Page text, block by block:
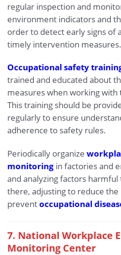
regular inspection and
environment indicators and
order to detect early signs of
timely intervention measures.
Occupational safety
trained and educated about
measures when working with
This training should be
regularly to ensure
adherence to safety rules.
Periodically organize
monitoring in factories and
and analyzing factors
there, adjusting to reduce
preventoccupational
7. National Workplace
Monitoring Center